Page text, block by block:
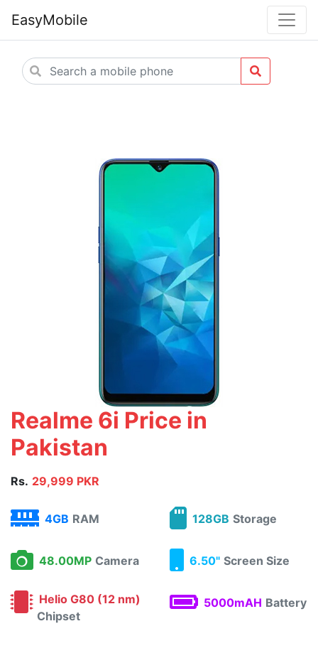
EasyMobile
Realme 6i Price in
Pakistan
Rs. 29,999 PKR
4GB RAM 128GB Storage
48.00MP Camera 6.50" Screen Size
Helio G80 (12 nm)
Chipset
5000mAH Battery